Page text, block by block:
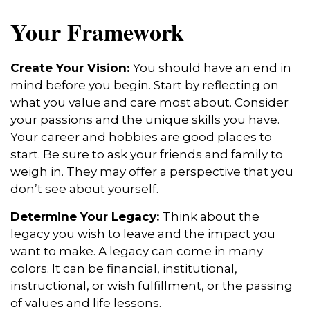
Your Framework
Create Your Vision: You should have an end in
mind before you begin. Start by reflecting on
what you value and care most about. Consider
your passions and the unique skills you have.
Your career and hobbies are good places to
start. Be sure to ask your friends and family to
weigh in. They may offer a perspective that you
don’t see about yourself.
Determine Your Legacy: Think about the
legacy you wish to leave and the impact you
want to make. A legacy can come in many
colors. It can be financial, institutional,
instructional, or wish fulfillment, or the passing
of values and life lessons.